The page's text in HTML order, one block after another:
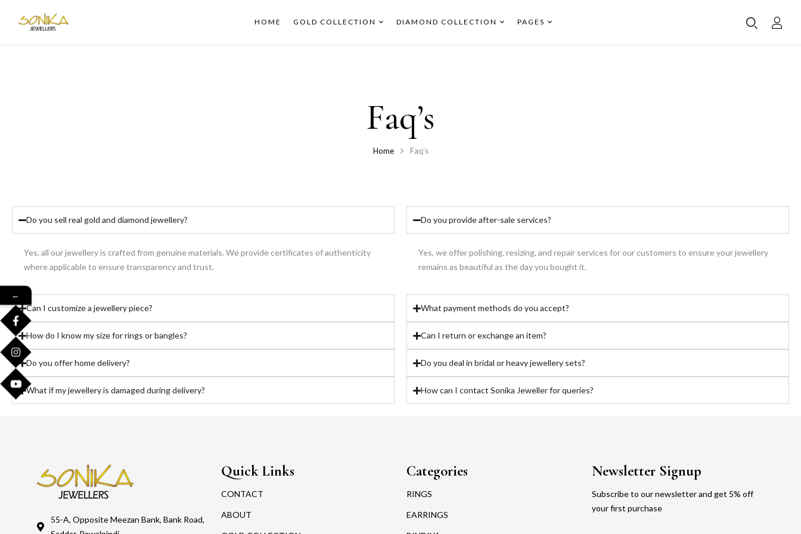
HOME GOLD COLLECTION DIAMOND COLLECTION PAGES
Faq’s
Home Faq’s
Do you sell real gold and diamond jewellery?
Yes, all our jewellery is crafted from genuine materials. We provide certificates of authenticity
where applicable to ensure transparency and trust.
Can I customize a jewellery piece?
How do I know my size for rings or bangles?
Do you offer home delivery?
What if my jewellery is damaged during delivery?
Do you provide after-sale services?
Yes, we offer polishing, resizing, and repair services for our customers to ensure your jewellery
remains as beautiful as the day you bought it.
What payment methods do you accept?
Can I return or exchange an item?
Do you deal in bridal or heavy jewellery sets?
How can I contact Sonika Jeweller for queries?
55-A, Opposite Meezan Bank, Bank Road,
Quick Links
CONTACT
ABOUT
Categories
RINGS
EARRINGS
Newsletter Signup
Subscribe to our newsletter and get 5% off
your first purchase
←